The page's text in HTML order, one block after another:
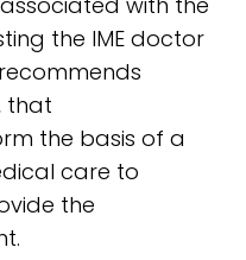
the IME doctor
that
the basis of a
care to
the